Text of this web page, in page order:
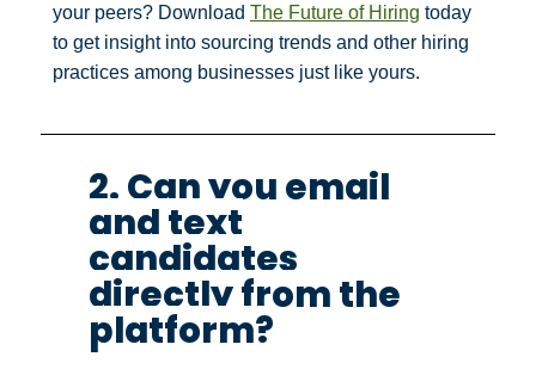
your peers? Download The Future of Hiring today
to get insight into sourcing trends and other hiring
practices among businesses just like yours.
2. Can you email
and text
candidates
directly from the
platform?